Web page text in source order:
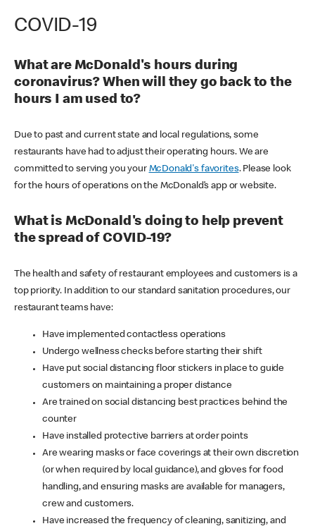
COVID-19
What are McDonald's hours during
coronavirus? When will they go back to the
hours I am used to?
Due to past and current state and local regulations, some
restaurants have had to adjust their operating hours. We are
committed to serving you your McDonald's favorites. Please look
for the hours of operations on the McDonald’s app or website.
What is McDonald's doing to help prevent
the spread of COVID-19?
The health and safety of restaurant employees and customers is a
top priority. In addition to our standard sanitation procedures, our
restaurant teams have:
Have implemented contactless operations
Undergo wellness checks before starting their shift
Have put social distancing floor stickers in place to guide
customers on maintaining a proper distance
Are trained on social distancing best practices behind the
counter
Have installed protective barriers at order points
Are wearing masks or face coverings at their own discretion
(or when required by local guidance), and gloves for food
handling, and ensuring masks are available for managers,
crew and customers.
Have increased the frequency of cleaning, sanitizing, and